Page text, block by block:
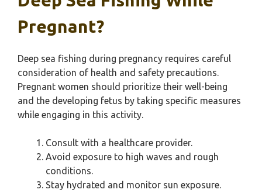
Pregnant?
Deep sea fishing during pregnancy requires careful
consideration of health and safety precautions.
Pregnant women should prioritize their well-being
and the developing fetus by taking specific measures
while engaging in this activity.
Consult with a healthcare provider.
Avoid exposure to high waves and rough
conditions.
Stay hydrated and monitor sun exposure.